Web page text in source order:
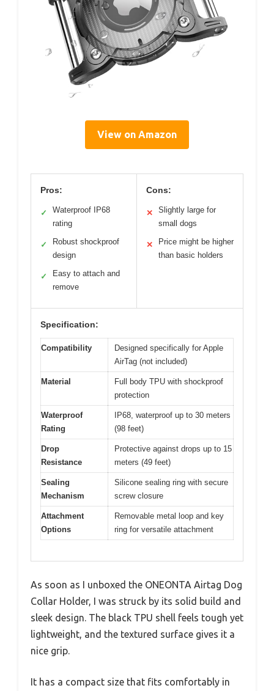
View on Amazon
Pros:
✓
Waterproof IP68
rating
✓
Robust shockproof
design
✓
Easy to attach and
remove
Cons:
✕
Slightly large for
small dogs
✕
Price might be higher
than basic holders
Specification:
Compatibility
Designed specifically for Apple
AirTag (not included)
Material
Full body TPU with shockproof
protection
Waterproof
Rating
IP68, waterproof up to 30 meters
(98 feet)
Drop
Resistance
Protective against drops up to 15
meters (49 feet)
Sealing
Mechanism
Silicone sealing ring with secure
screw closure
Attachment
Options
Removable metal loop and key
ring for versatile attachment
As soon as I unboxed the ONEONTA Airtag Dog
Collar Holder, I was struck by its solid build and
sleek design. The black TPU shell feels tough yet
lightweight, and the textured surface gives it a
nice grip.
It has a compact size that fits comfortably in